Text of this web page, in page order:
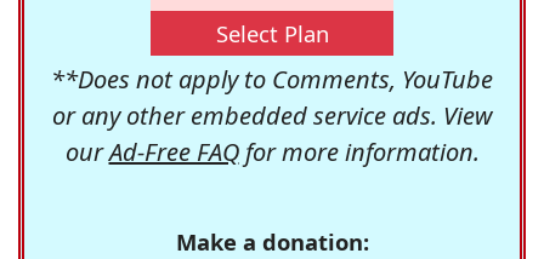
Select Plan
**Does not apply to Comments, YouTube
or any other embedded service ads. View
ourAd-Free FAQfor more information.
Make a donation: